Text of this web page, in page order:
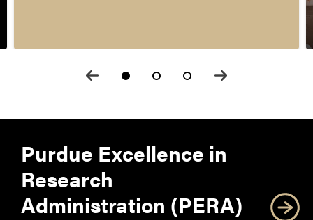
Purdue Excellence in
Research
Administration (PERA)